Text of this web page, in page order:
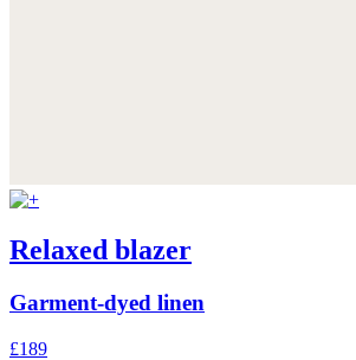
Relaxed blazer
Garment-dyed linen
£189